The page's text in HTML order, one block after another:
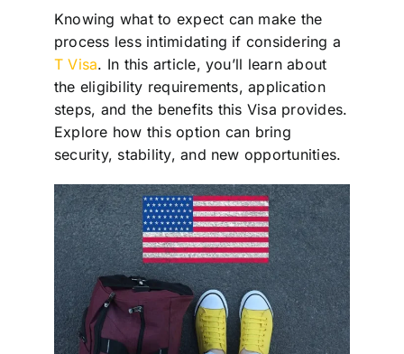
Knowing what to expect can make the
process less intimidating if considering a
T Visa. In this article, you’ll learn about
the eligibility requirements, application
steps, and the benefits this Visa provides.
Explore how this option can bring
security, stability, and new opportunities.